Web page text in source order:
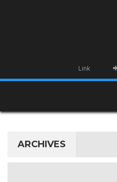
Link
ARCHIVES